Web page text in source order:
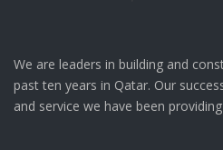
We are leaders in building and
past ten years in Qatar. Our
and service we have been